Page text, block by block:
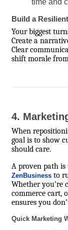
time and
Build a
Your biggest
Create a
Clear
shift morale
4.
When
goal is to show
should care.
A proven path is
ZenBusiness to
Whether you’re
commerce cart,
ensures you
Quick Marketing